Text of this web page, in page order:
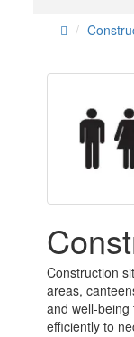
Construction
areas,
and well-
efficiently to